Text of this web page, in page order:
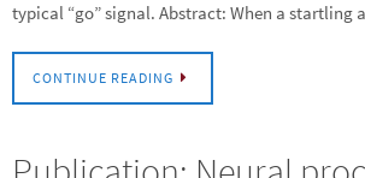
typical “go” signal. Abstract: When a
CONTINUE READING